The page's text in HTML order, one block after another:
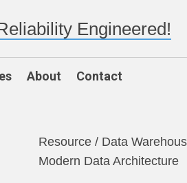
Engineered!
About Contact
Resource/ Data
Modern Data Architecture